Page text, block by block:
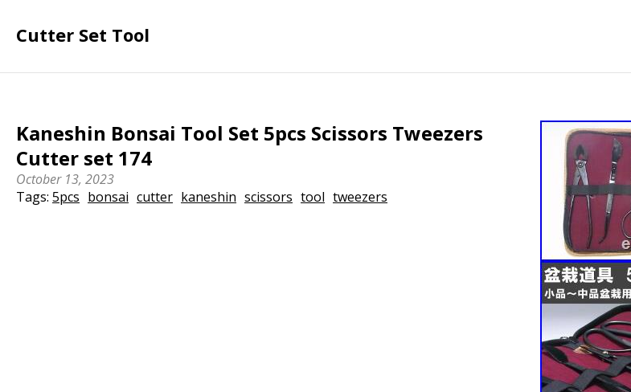
Cutter Set Tool
Kaneshin Bonsai Tool Set 5pcs Scissors Tweezers
Cutter set 174
October 13, 2023
Tags:5pcs bonsai cutter kaneshin scissors tool tweezers